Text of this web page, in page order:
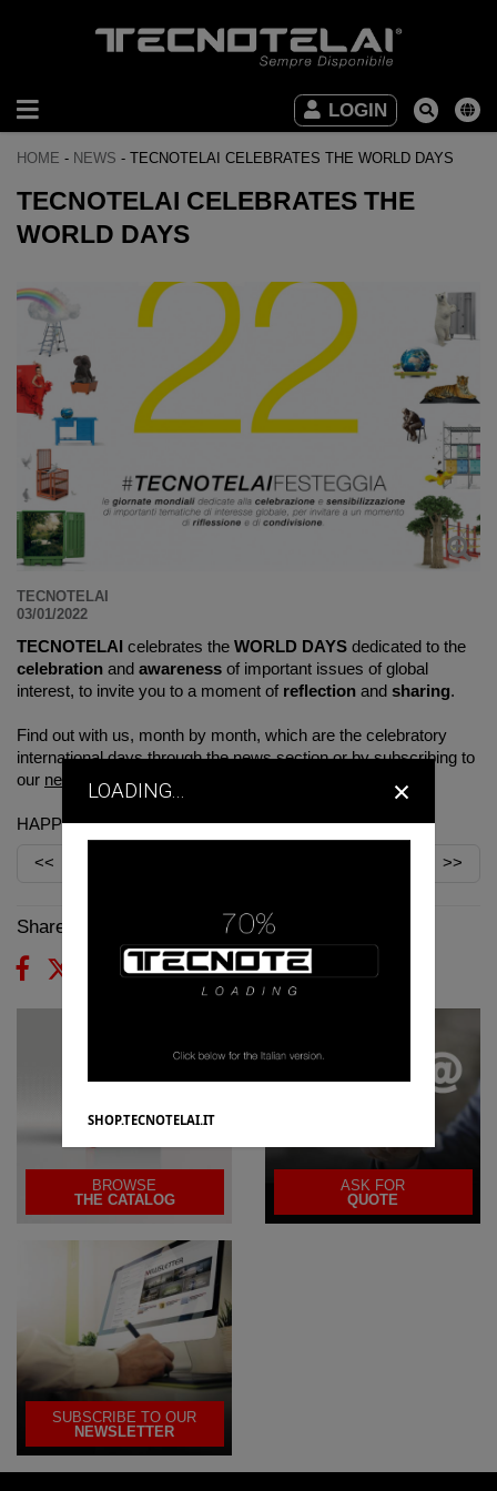
LOGIN
INDUSTRIAL
FURNITURE
FURNITURE
VIDEO
CONTACTS
HOME - NEWS - TECNOTELAI CELEBRATES THE WORLD DAYS
TECNOTELAI CELEBRATES THE
WORLD DAYS
TECNOTELAI
03/01/2022
TECNOTELAI celebrates the WORLD DAYS dedicated to the
celebration and awareness of important issues of global
interest, to invite you to a moment of reflection and sharing.
Find out with us, month by month, which are the celebratory
international days through thenews sectionor by subscribing to
our newsletter.
HAPPY 2022!
<< >>
Share on:
BROWSE
THE CATALOG
ASK FOR
QUOTE
SUBSCRIBE TO OUR
NEWSLETTER
×
LOADING...
SHOP.TECNOTELAI.IT